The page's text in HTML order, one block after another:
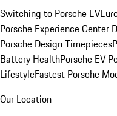
Switching to Porsche EV
Porsche Experience Center
Porsche Design Timepieces
Battery HealthPorsche EV
LifestyleFastest Porsche
Our Location